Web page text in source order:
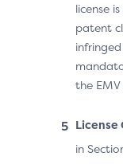
license
patent
the
License
in